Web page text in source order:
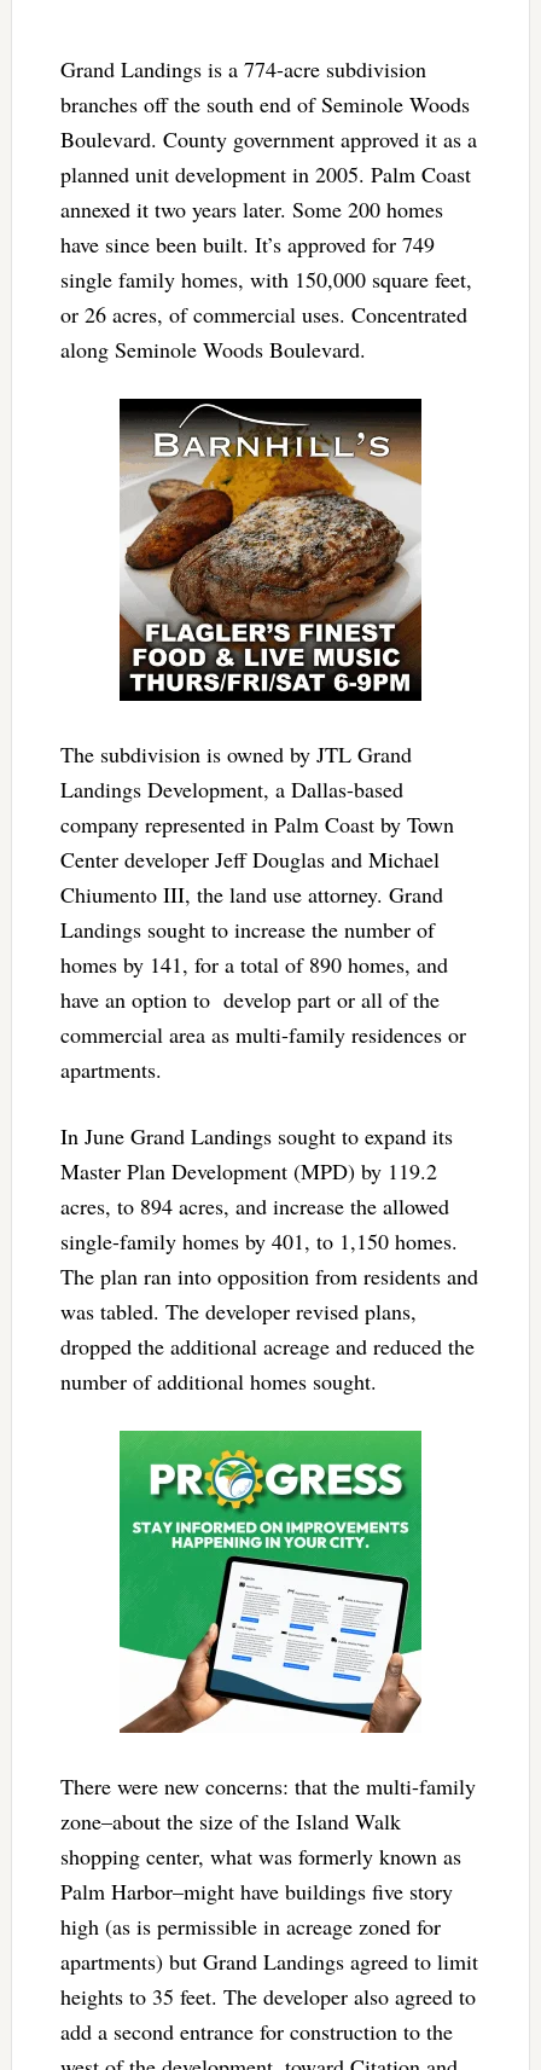
Grand Landings is a 774-acre subdivision
branches off the south end of Seminole Woods
Boulevard. County government approved it as a
planned unit development in 2005. Palm Coast
annexed it two years later. Some 200 homes
have since been built. It’s approved for 749
single family homes, with 150,000 square feet,
or 26 acres, of commercial uses. Concentrated
along Seminole Woods Boulevard.
The subdivision is owned by JTL Grand
Landings Development, a Dallas-based
company represented in Palm Coast by Town
Center developer Jeff Douglas and Michael
Chiumento III, the land use attorney. Grand
Landings sought to increase the number of
homes by 141, for a total of 890 homes, and
have an option to develop part or all of the
commercial area as multi-family residences or
apartments.
In June Grand Landings sought to expand its
Master Plan Development (MPD) by 119.2
acres, to 894 acres, and increase the allowed
single-family homes by 401, to 1,150 homes.
The plan ran into opposition from residents and
was tabled. The developer revised plans,
dropped the additional acreage and reduced the
number of additional homes sought.
There were new concerns: that the multi-family
zone–about the size of the Island Walk
shopping center, what was formerly known as
Palm Harbor–might have buildings five story
high (as is permissible in acreage zoned for
apartments) but Grand Landings agreed to limit
heights to 35 feet. The developer also agreed to
add a second entrance for construction to the